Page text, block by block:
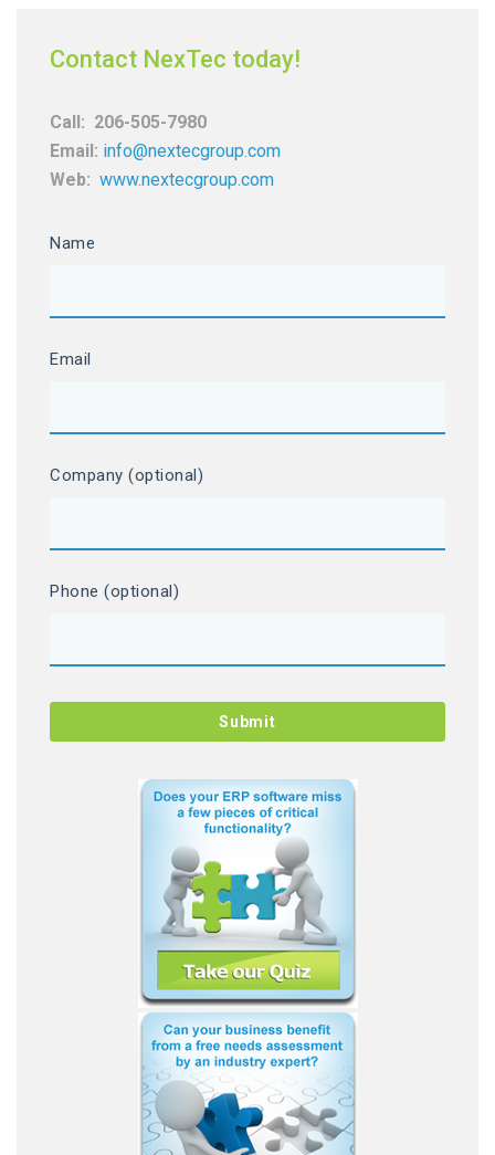
Contact NexTec today!
Call: 206-505-7980
Email: info@nextecgroup.com
Web: www.nextecgroup.com
Name
Email
Company (optional)
Phone (optional)